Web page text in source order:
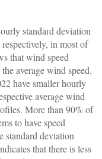
standard deviation
in most of
that wind speed
average wind speed.
have smaller hourly
average wind
More than 90% of
to have speed
standard deviation
that there is less